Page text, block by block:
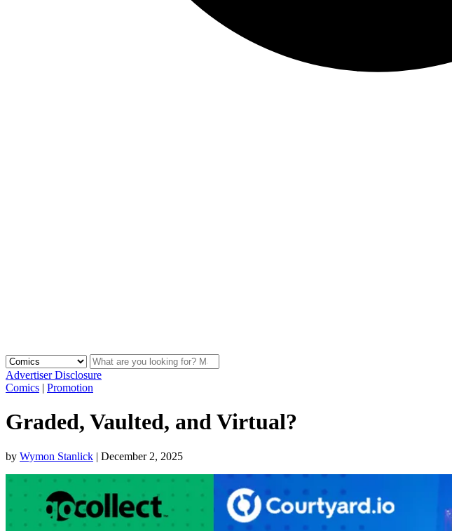
Advertiser Disclosure
Comics | Promotion
Graded, Vaulted, and Virtual?
by Wymon Stanlick | December 2, 2025